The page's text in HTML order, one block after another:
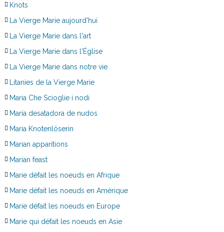
Knots
La Vierge Marie aujourd'hui
La Vierge Marie dans l'art
La Vierge Marie dans l'Église
La Vierge Marie dans notre vie
Litanies de la Vierge Marie
Maria Che Scioglie i nodi
María desatadora de nudos
Maria Knotenlöserin
Marian apparitions
Marian feast
Marie défait les noeuds en Afrique
Marie défait les noeuds en Amérique
Marie défait les noeuds en Europe
Marie qui défait les noeuds en Asie